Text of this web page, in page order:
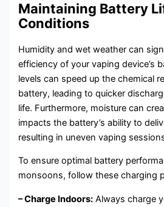
Maintaining Battery
Conditions
Humidity and wet weather can
efficiency of your vaping device’s
levels can speed up the chemical
battery, leading to quicker
life. Furthermore, moisture can
impacts the battery’s ability to
resulting in uneven vaping
To ensure optimal battery
monsoons, follow these charging
– Charge Indoors: Always charge